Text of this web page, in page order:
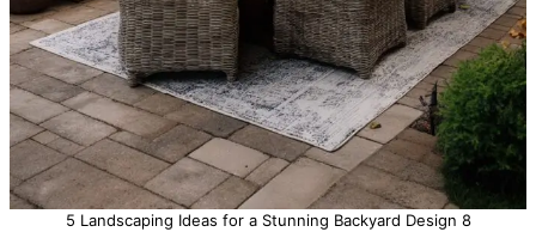
5 Landscaping Ideas for a Stunning Backyard Design 8